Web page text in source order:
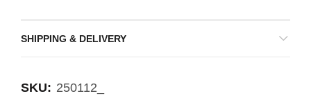
SHIPPING & DELIVERY
SKU: 250112_